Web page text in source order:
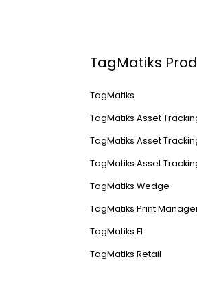
TagMatiks
TagMatiks
TagMatiks Asset
TagMatiks Asset
TagMatiks Asset
TagMatiks Wedge
TagMatiks Print
TagMatiks FI
TagMatiks Retail